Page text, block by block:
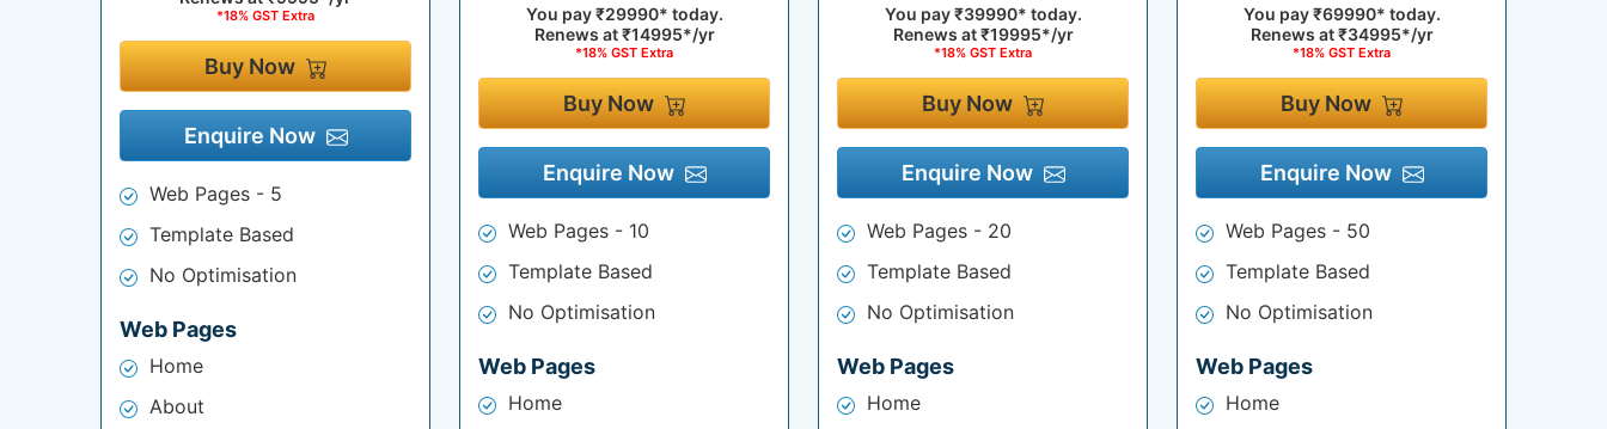
*18% GST Extra
Buy Now
Enquire Now
Web Pages - 5
Template Based
No Optimisation
Web Pages
Home
About
You pay₹29990* today.
Renews at₹14995*/yr
*18% GST Extra
Buy Now
Enquire Now
Web Pages - 10
Template Based
No Optimisation
Web Pages
Home
You pay₹39990* today.
Renews at₹19995*/yr
*18% GST Extra
Buy Now
Enquire Now
Web Pages - 20
Template Based
No Optimisation
Web Pages
Home
You pay₹69990* today.
Renews at₹34995*/yr
*18% GST Extra
Buy Now
Enquire Now
Web Pages - 50
Template Based
No Optimisation
Web Pages
Home